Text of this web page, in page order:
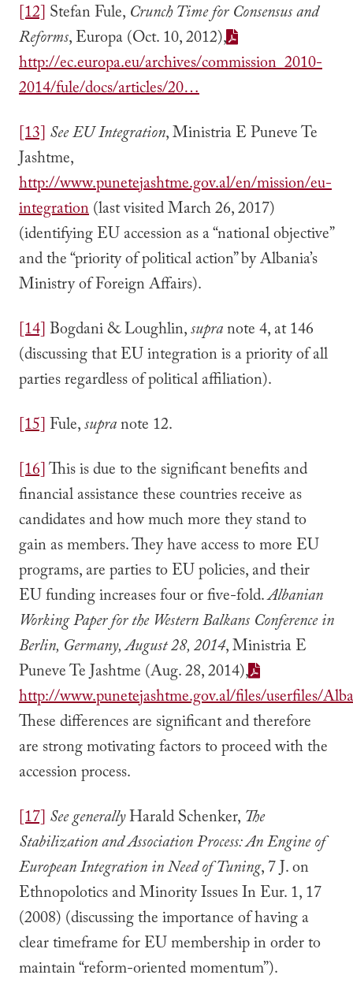
[12] Stefan Fule, Crunch Time for Consensus and
Reforms, Europa (Oct. 10, 2012),
http://ec.europa.eu/archives/commission_2010-
2014/fule/docs/articles/20…
[13] SeeEU Integration, Ministria E Puneve Te
Jashtme,
http://www.punetejashtme.gov.al/en/mission/eu-
integration(last visited March 26, 2017)
(identifying EU accession as a “national objective”
and the “priority of political action” by Albania’s
Ministry of Foreign Affairs).
[14]Bogdani & Loughlin,supranote 4, at 146
(discussing that EU integration is a priority of all
parties regardless of political affiliation).
[15]Fule,supranote 12.
[16]This is due to the significant benefits and
financial assistance these countries receive as
candidates and how much more they stand to
gain as members. They have access to more EU
programs, are parties to EU policies, and their
EU funding increases four or five-fold.Albanian
Working Paper for the Western Balkans Conference in
Berlin, Germany, August 28, 2014, Ministria E
Puneve Te Jashtme (Aug. 28, 2014),
http://www.punetejashtme.gov.al/files/userfiles/
These differences are significant and therefore
are strong motivating factors to proceed with the
accession process.
[17] See generallyHarald Schenker, The
Stabilization and Association Process: An Engine of
European Integration in Need of Tuning, 7 J. on
Ethnopolotics and Minority Issues In Eur. 1, 17
(2008) (discussing the importance of having a
clear timeframe for EU membership in order to
maintain “reform-oriented momentum”).